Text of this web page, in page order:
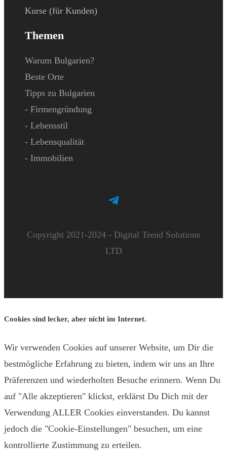
Kurse (für Kunden)
Themen
Warum Bulgarien?
Beste Orte
Tipps zu Bulgarien
- Firmengründung
- Lebensstil
- Lebensqualität
- Immobilien
Copyright 2021-2024 - Digital Trend Solutions
LTD
Cookies sind lecker, aber nicht im Internet.
Wir verwenden Cookies auf unserer Website, um Dir die
bestmögliche Erfahrung zu bieten, indem wir uns an Ihre
Präferenzen und wiederholten Besuche erinnern. Wenn Du
auf "Alle akzeptieren" klickst, erklärst Du Dich mit der
Verwendung ALLER Cookies einverstanden. Du kannst
jedoch die "Cookie-Einstellungen" besuchen, um eine
kontrollierte Zustimmung zu erteilen.